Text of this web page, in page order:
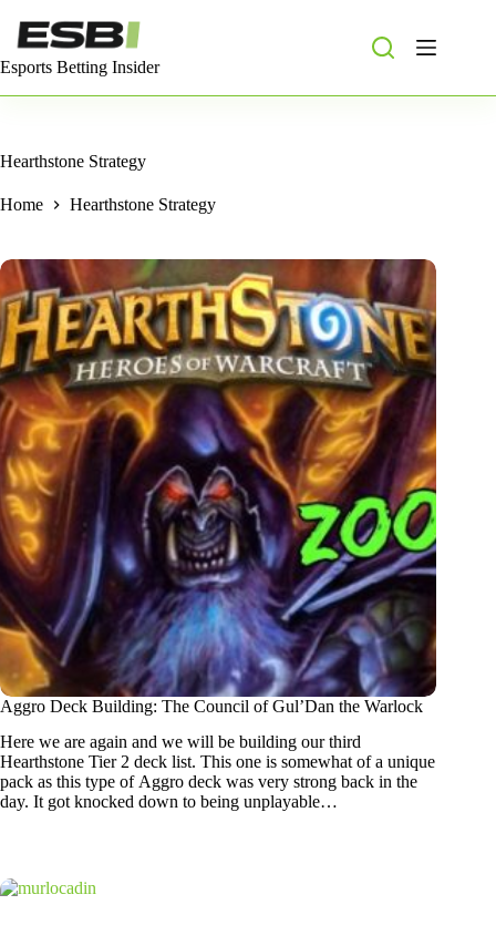
content
Esports Betting Insider
Hearthstone Strategy
Home Hearthstone Strategy
Aggro Deck Building: The Council of Gul’Dan the Warlock
Here we are again and we will be building our third
Hearthstone Tier 2 deck list. This one is somewhat of a unique
pack as this type of Aggro deck was very strong back in the
day. It got knocked down to being unplayable…